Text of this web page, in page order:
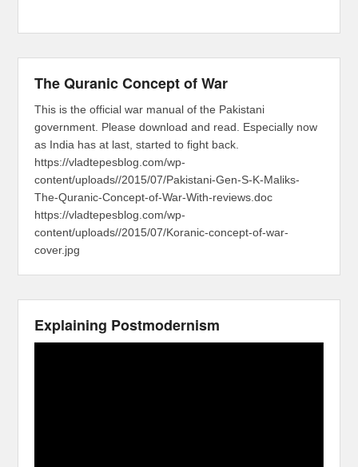
The Quranic Concept of War
This is the official war manual of the Pakistani
government. Please download and read. Especially now
as India has at last, started to fight back.
https://vladtepesblog.com/wp-
content/uploads//2015/07/Pakistani-Gen-S-K-Maliks-
The-Quranic-Concept-of-War-With-reviews.doc
https://vladtepesblog.com/wp-
content/uploads//2015/07/Koranic-concept-of-war-
cover.jpg
Explaining Postmodernism